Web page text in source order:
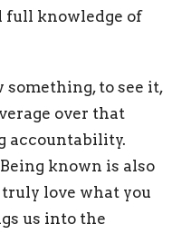
full knowledge of
something, to see it,
over that
accountability.
known is also
love what you
us into the